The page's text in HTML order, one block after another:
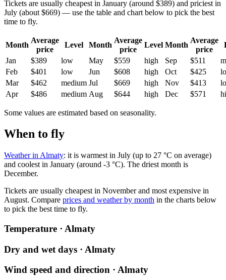
Tickets are usually cheapest in January (around $389) and priciest in
July (about $669) — use the table and chart below to pick the best
time to fly.
Month
Average
price
Level Month
Average
price
Level Month
Average
price
Jan
$389 low May $559 high Sep $511
Feb
$401 low Jun $608 high Oct $425
Mar
$462 medium Jul $669 high Nov $413
Apr
$486 medium Aug $644 high Dec $571
Some values are estimated based on seasonality.
When to fly
Weather in Almaty: it is warmest in July (up to 27 °C on average)
and coolest in January (around -3 °C). The driest month is
December.
Tickets are usually cheapest in November and most expensive in
August. Compare prices and weather by month in the charts below
to pick the best time to fly.
Temperature · Almaty
Dry and wet days · Almaty
Wind speed and direction · Almaty